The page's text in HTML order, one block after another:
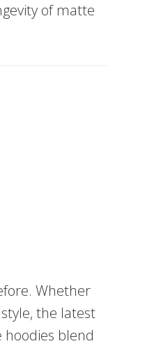
of matte
Whether
the latest
hoodies blend